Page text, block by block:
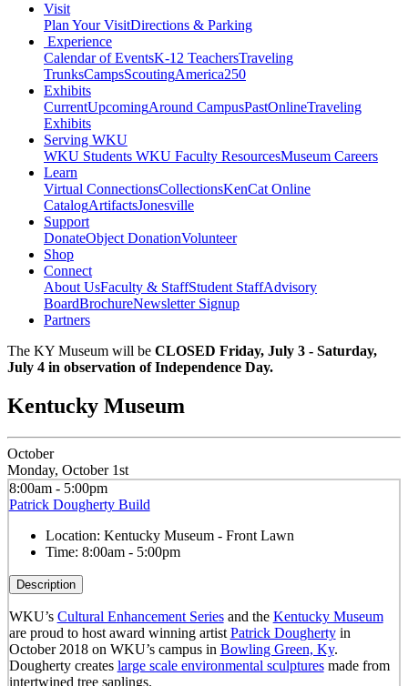
Visit
Plan Your VisitDirections & Parking
Experience
Calendar of EventsK-12 TeachersTraveling
TrunksCampsScoutingAmerica250
Exhibits
CurrentUpcomingAround CampusPastOnlineTraveling
Exhibits
Serving WKU
WKU Students WKU Faculty ResourcesMuseum Careers
Learn
Virtual ConnectionsCollectionsKenCat Online
CatalogArtifactsJonesville
Support
DonateObject DonationVolunteer
Shop
Connect
About UsFaculty & StaffStudent StaffAdvisory
BoardBrochureNewsletter Signup
Partners
The KY Museum will be CLOSED Friday, July 3 - Saturday,
July 4 in observation of Independence Day.
Kentucky Museum
October
Monday, October 1st
8:00am - 5:00pm
Patrick Dougherty Build
Location: Kentucky Museum - Front Lawn
Time: 8:00am - 5:00pm
Description
WKU’s Cultural Enhancement Seriesand the Kentucky Museum
are proud to host award winning artist Patrick Doughertyin
October 2018 on WKU’s campus in Bowling Green, Ky.
Dougherty creates large scale environmental sculpturesmade from
intertwined tree saplings.